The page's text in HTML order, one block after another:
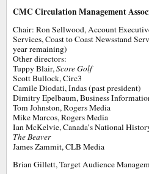
CMC Circulation Management
Chair: Ron Sellwood, Account
Services, Coast to Coast Newsstand
year remaining)
Other directors:
Tuppy Blair,Score Golf
Scott Bullock, Circ3
Camile Diodati, Indas (past president)
Dimitry Epelbaum, Business
Tom Johnston, Rogers Media
Mike Marcos, Rogers Media
Ian McKelvie, Canada’s National
The Beaver
James Zammit, CLB Media
Brian Gillett, Target Audience